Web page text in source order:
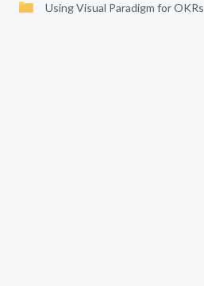
Using Visual Paradigm for OKRs